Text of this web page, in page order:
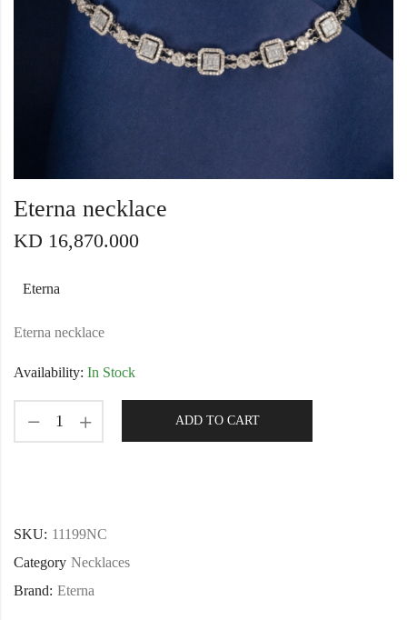
Eterna necklace
KD 16,870.000
Eterna
Eterna necklace
Availability: In Stock
ADD TO CART
SKU: 11199NC
Category Necklaces
Brand: Eterna